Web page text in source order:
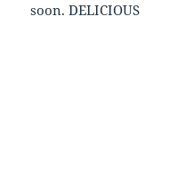
soon. DELICIOUS